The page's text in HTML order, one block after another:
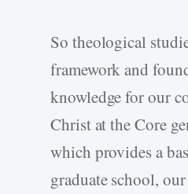
So theological
framework and
knowledge for our
Christ at the Core
which provides a
graduate school,